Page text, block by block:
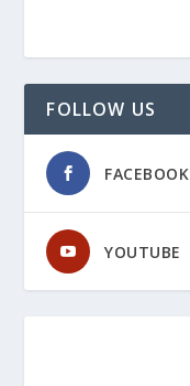
FOLLOW US
FACEBOOK
YOUTUBE